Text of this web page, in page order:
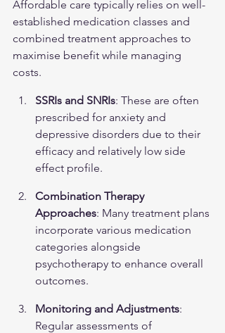
Affordable care typically relies on well-
established medication classes and
combined treatment approaches to
maximise benefit while managing
costs.
SSRIs and SNRIs: These are often
prescribed for anxiety and
depressive disorders due to their
efficacy and relatively low side
effect profile.
Combination Therapy
Approaches: Many treatment plans
incorporate various medication
categories alongside
psychotherapy to enhance overall
outcomes.
Monitoring and Adjustments:
Regular assessments of